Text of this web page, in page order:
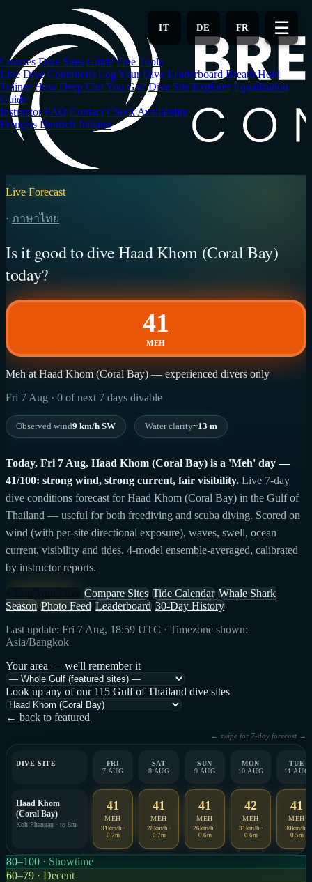
main
content
FR
DE
IT ☰
Courses Dive Sites Guide Free Tools
Live Dive Conditions Log Your Dive Leaderboard Breath Hold
Trainer How Deep Can You Go? Dive Site Explorer Equalization
Guide
Instructor FAQ Contact Check Availability
Français Deutsch Italiano
Live Forecast
· ภาษาไทย
Is it good to dive Haad Khom (Coral Bay)
today?
41
MEH
Meh at Haad Khom (Coral Bay) — experienced divers only
Fri 7 Aug · 0 of next 7 days divable
Observed wind9 km/h SW Water clarity~13 m
Today, Fri 7 Aug, Haad Khom (Coral Bay) is a 'Meh' day —
41/100: strong wind, strong current, fair visibility. Live 7-day
dive conditions forecast for Haad Khom (Coral Bay) in the Gulf of
Thailand — useful for both freediving and scuba diving. Scored on
wind (with per-site directional exposure), waves, swell, ocean
current, visibility and tides. 4-model ensemble-averaged, calibrated
by instructor reports.
Compare Sites Tide Calendar Whale Shark
Season Photo Feed Leaderboard 30-Day History
Last update: Fri 7 Aug, 18:59 UTC · Timezone shown:
Asia/Bangkok
Your area — we'll remember it
Look up any of our 115 Gulf of Thailand dive sites
← back to featured
← swipe for 7-day forecast →
DIVE SITE
FRI
7 AUG
SAT
8 AUG
SUN
9 AUG
MON
10 AUG
TUE
11 AUG
Haad Khom
(Coral Bay)
Koh Phangan · to 8m
41
MEH
31km/h ·
0.7m
41
MEH
28km/h ·
0.7m
41
MEH
26km/h ·
0.6m
42
MEH
31km/h ·
0.6m
41
MEH
30km/h ·
0.5m
80–100 · Showtime
60–79 · Decent